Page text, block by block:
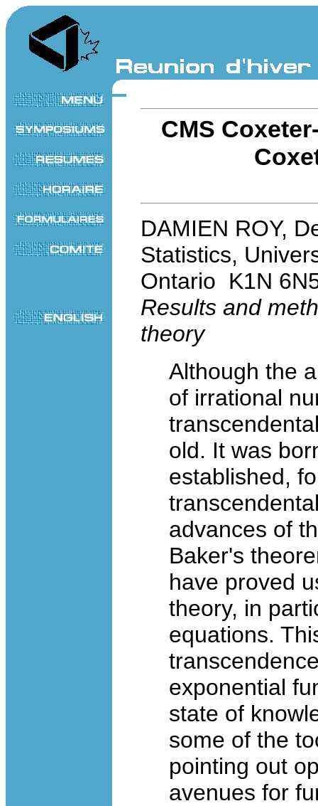
CMS
DAMIEN ROY,
Statistics,
Ontario K1N
Results and
theory
Although the
of irrational
old. It was
established,
advances of
Baker's
have proved
theory, in
equations.
exponential
state of
some of the
pointing out
avenues for